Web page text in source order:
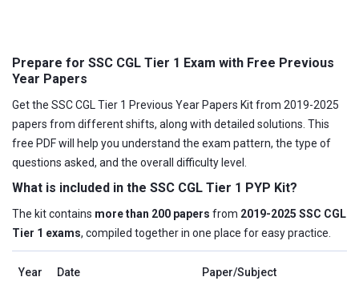
Prepare for SSC CGL Tier 1 Exam with Free Previous
Year Papers
Get the SSC CGL Tier 1 Previous Year Papers Kit from 2019-2025
papers from different shifts, along with detailed solutions. This
free PDF will help you understand the exam pattern, the type of
questions asked, and the overall difficulty level.
What is included in the SSC CGL Tier 1 PYP Kit?
The kit contains more than 200 papers from 2019-2025 SSC CGL
Tier 1 exams, compiled together in one place for easy practice.
Year Date Paper/Subject